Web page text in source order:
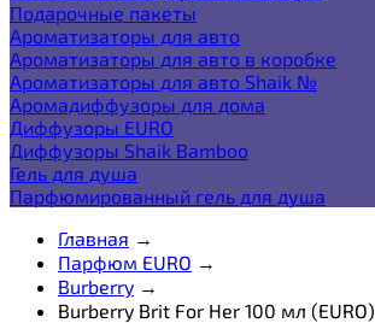
Подарочные пакеты
Ароматизаторы для авто
Ароматизаторы для авто в коробке
Ароматизаторы для авто Shaik №
Аромадиффузоры для дома
Диффузоры EURO
Диффузоры Shaik Bamboo
Гель для душа
Парфюмированный гель для душа
Главная →
Парфюм EURO →
Burberry →
Burberry Brit For Her 100 мл (EURO)